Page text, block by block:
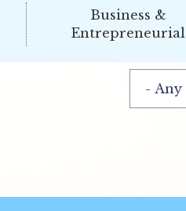
Business &
Entrepreneurial